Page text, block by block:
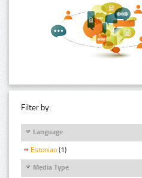
Filter by:
Language
Estonian (1)
Media Type